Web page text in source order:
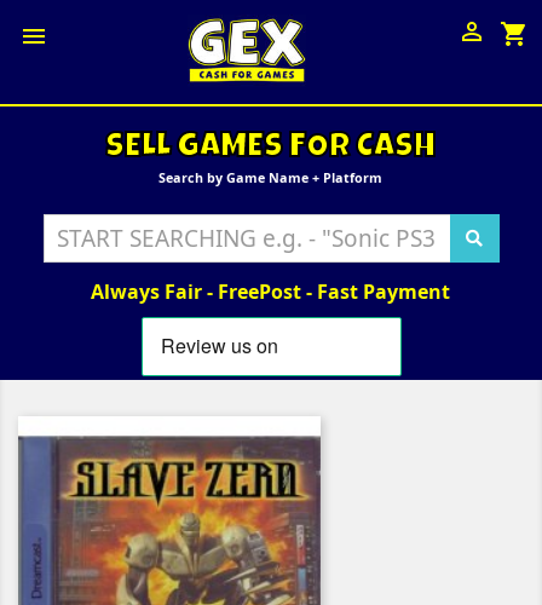
 shopping_cart

SELL GAMES FOR CASH
Search by Game Name + Platform
Always Fair - FreePost - Fast Payment